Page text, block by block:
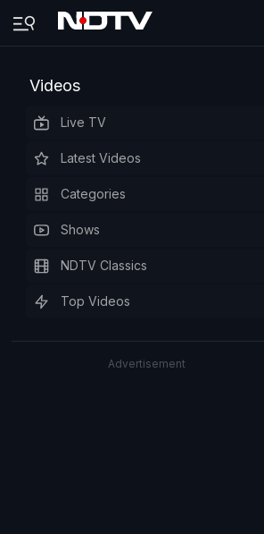
Videos
Live TV
Latest Videos
Categories
Shows
NDTV Classics
Top Videos
Advertisement